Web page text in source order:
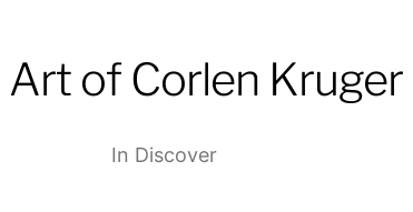
Art of Corlen Kruger
In Discover